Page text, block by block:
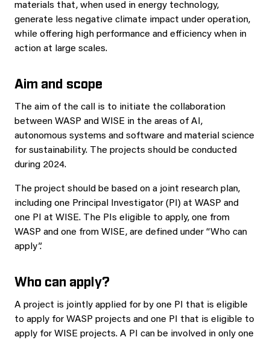
materials that, when used in energy technology,
generate less negative climate impact under operation,
while offering high performance and efficiency when in
action at large scales.
Aim and scope
The aim of the call is to initiate the collaboration
between WASP and WISE in the areas of AI,
autonomous systems and software and material science
for sustainability. The projects should be conducted
during 2024.
The project should be based on a joint research plan,
including one Principal Investigator (PI) at WASP and
one PI at WISE. The PIs eligible to apply, one from
WASP and one from WISE, are defined under “Who can
apply”.
Who can apply?
A project is jointly applied for by one PI that is eligible
to apply for WASP projects and one PI that is eligible to
apply for WISE projects. A PI can be involved in only one